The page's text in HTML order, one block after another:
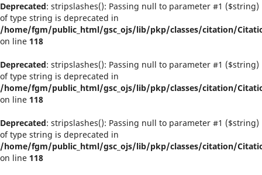
Deprecated: stripslashes(): Passing null to parameter #1 ($string)
of type string is deprecated in
/home/fgm/public_html/gsc_ojs/lib/pkp/classes/citation/
on line 118
Deprecated: stripslashes(): Passing null to parameter #1 ($string)
of type string is deprecated in
/home/fgm/public_html/gsc_ojs/lib/pkp/classes/citation/
on line 118
Deprecated: stripslashes(): Passing null to parameter #1 ($string)
of type string is deprecated in
/home/fgm/public_html/gsc_ojs/lib/pkp/classes/citation/
on line 118